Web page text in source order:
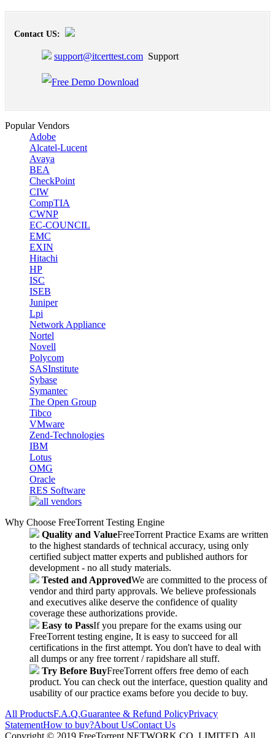
Contact US:
support@itcerttest.com Support
Popular Vendors
Adobe
Alcatel-Lucent
Avaya
BEA
CheckPoint
CIW
CompTIA
CWNP
EC-COUNCIL
EMC
EXIN
Hitachi
HP
ISC
ISEB
Juniper
Lpi
Network Appliance
Nortel
Novell
Polycom
SASInstitute
Sybase
Symantec
The Open Group
Tibco
VMware
Zend-Technologies
IBM
Lotus
OMG
Oracle
RES Software
Why Choose FreeTorrent Testing Engine
Quality and ValueFreeTorrent Practice Exams are written
to the highest standards of technical accuracy, using only
certified subject matter experts and published authors for
development - no all study materials.
Tested and ApprovedWe are committed to the process of
vendor and third party approvals. We believe professionals
and executives alike deserve the confidence of quality
coverage these authorizations provide.
Easy to PassIf you prepare for the exams using our
FreeTorrent testing engine, It is easy to succeed for all
certifications in the first attempt. You don't have to deal with
all dumps or any free torrent / rapidshare all stuff.
Try Before BuyFreeTorrent offers free demo of each
product. You can check out the interface, question quality and
usability of our practice exams before you decide to buy.
All ProductsF.A.Q.Guarantee & Refund PolicyPrivacy
StatementHow to buy?About UsContact Us